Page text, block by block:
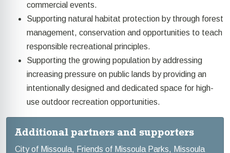
commercial events.
Supporting natural habitat protection by through forest
management, conservation and opportunities to teach
responsible recreational principles.
Supporting the growing population by addressing
increasing pressure on public lands by providing an
intentionally designed and dedicated space for high-
use outdoor recreation opportunities.
Additional partners and supporters
City of Missoula, Friends of Missoula Parks, Missoula